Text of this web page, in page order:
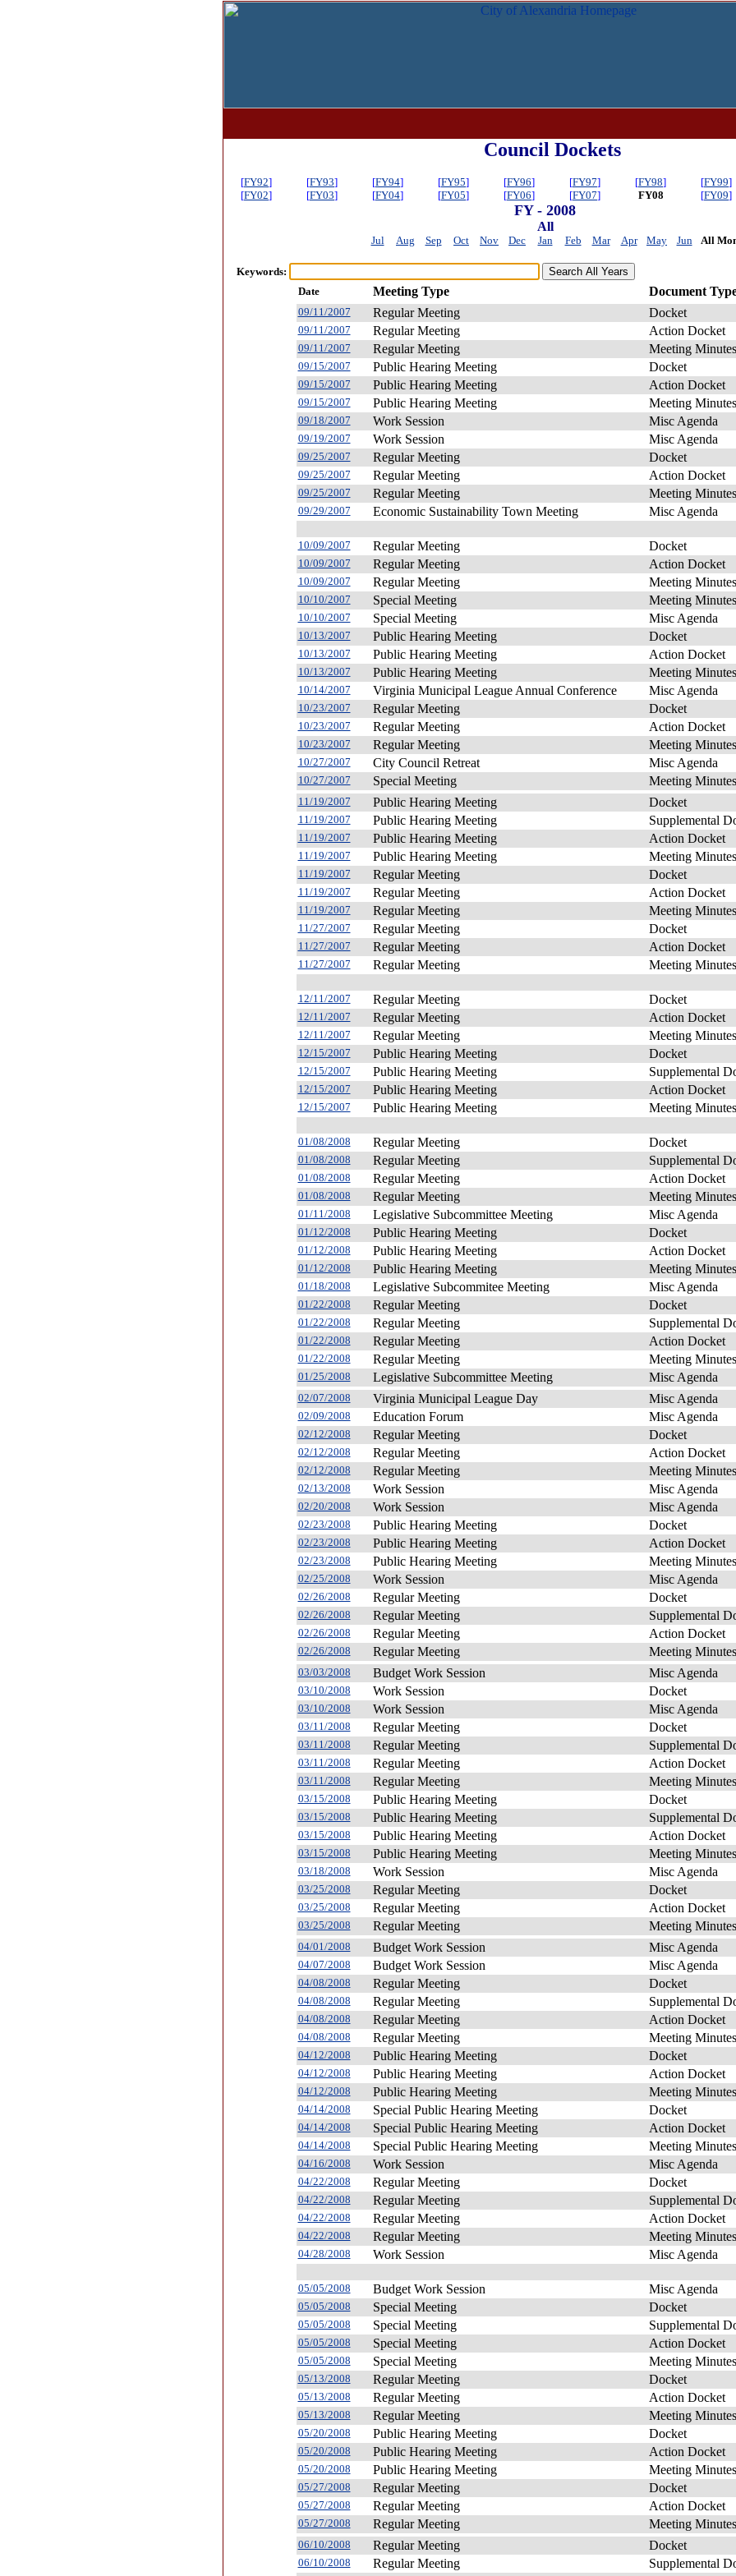
Council Dockets
[FY92] [FY93] [FY94] [FY95] [FY96] [FY97] [FY98] [FY99]
[FY02] [FY03] [FY04] [FY05] [FY06] [FY07] FY08 [FY09]
FY - 2008
All
Jul Aug Sep Oct Nov Dec Jan Feb Mar Apr May Jun All
Keywords:
Date
Meeting Type Document
09/11/2007 Regular Meeting Docket
09/11/2007 Regular Meeting Action Docket
09/11/2007 Regular Meeting Meeting Minutes
09/15/2007 Public Hearing Meeting Docket
09/15/2007 Public Hearing Meeting Action Docket
09/15/2007 Public Hearing Meeting Meeting Minutes
09/18/2007 Work Session Misc Agenda
09/19/2007 Work Session Misc Agenda
09/25/2007 Regular Meeting Docket
09/25/2007 Regular Meeting Action Docket
09/25/2007 Regular Meeting Meeting Minutes
09/29/2007 Economic Sustainability Town Meeting Misc Agenda
10/09/2007 Regular Meeting Docket
10/09/2007 Regular Meeting Action Docket
10/09/2007 Regular Meeting Meeting Minutes
10/10/2007 Special Meeting Meeting Minutes
10/10/2007 Special Meeting Misc Agenda
10/13/2007 Public Hearing Meeting Docket
10/13/2007 Public Hearing Meeting Action Docket
10/13/2007 Public Hearing Meeting Meeting Minutes
10/14/2007 Virginia Municipal League Annual Conference Misc Agenda
10/23/2007 Regular Meeting Docket
10/23/2007 Regular Meeting Action Docket
10/23/2007 Regular Meeting Meeting Minutes
10/27/2007 City Council Retreat Misc Agenda
10/27/2007 Special Meeting Meeting Minutes
11/19/2007 Public Hearing Meeting Docket
11/19/2007 Public Hearing Meeting Supplemental
11/19/2007 Public Hearing Meeting Action Docket
11/19/2007 Public Hearing Meeting Meeting Minutes
11/19/2007 Regular Meeting Docket
11/19/2007 Regular Meeting Action Docket
11/19/2007 Regular Meeting Meeting Minutes
11/27/2007 Regular Meeting Docket
11/27/2007 Regular Meeting Action Docket
11/27/2007 Regular Meeting Meeting Minutes
12/11/2007 Regular Meeting Docket
12/11/2007 Regular Meeting Action Docket
12/11/2007 Regular Meeting Meeting Minutes
12/15/2007 Public Hearing Meeting Docket
12/15/2007 Public Hearing Meeting Supplemental
12/15/2007 Public Hearing Meeting Action Docket
12/15/2007 Public Hearing Meeting Meeting Minutes
01/08/2008 Regular Meeting Docket
01/08/2008 Regular Meeting Supplemental
01/08/2008 Regular Meeting Action Docket
01/08/2008 Regular Meeting Meeting Minutes
01/11/2008 Legislative Subcommittee Meeting Misc Agenda
01/12/2008 Public Hearing Meeting Docket
01/12/2008 Public Hearing Meeting Action Docket
01/12/2008 Public Hearing Meeting Meeting Minutes
01/18/2008 Legislative Subcommitee Meeting Misc Agenda
01/22/2008 Regular Meeting Docket
01/22/2008 Regular Meeting Supplemental
01/22/2008 Regular Meeting Action Docket
01/22/2008 Regular Meeting Meeting Minutes
01/25/2008 Legislative Subcommittee Meeting Misc Agenda
02/07/2008 Virginia Municipal League Day Misc Agenda
02/09/2008 Education Forum Misc Agenda
02/12/2008 Regular Meeting Docket
02/12/2008 Regular Meeting Action Docket
02/12/2008 Regular Meeting Meeting Minutes
02/13/2008 Work Session Misc Agenda
02/20/2008 Work Session Misc Agenda
02/23/2008 Public Hearing Meeting Docket
02/23/2008 Public Hearing Meeting Action Docket
02/23/2008 Public Hearing Meeting Meeting Minutes
02/25/2008 Work Session Misc Agenda
02/26/2008 Regular Meeting Docket
02/26/2008 Regular Meeting Supplemental
02/26/2008 Regular Meeting Action Docket
02/26/2008 Regular Meeting Meeting Minutes
03/03/2008 Budget Work Session Misc Agenda
03/10/2008 Work Session Docket
03/10/2008 Work Session Misc Agenda
03/11/2008 Regular Meeting Docket
03/11/2008 Regular Meeting Supplemental
03/11/2008 Regular Meeting Action Docket
03/11/2008 Regular Meeting Meeting Minutes
03/15/2008 Public Hearing Meeting Docket
03/15/2008 Public Hearing Meeting Supplemental
03/15/2008 Public Hearing Meeting Action Docket
03/15/2008 Public Hearing Meeting Meeting Minutes
03/18/2008 Work Session Misc Agenda
03/25/2008 Regular Meeting Docket
03/25/2008 Regular Meeting Action Docket
03/25/2008 Regular Meeting Meeting Minutes
04/01/2008 Budget Work Session Misc Agenda
04/07/2008 Budget Work Session Misc Agenda
04/08/2008 Regular Meeting Docket
04/08/2008 Regular Meeting Supplemental
04/08/2008 Regular Meeting Action Docket
04/08/2008 Regular Meeting Meeting Minutes
04/12/2008 Public Hearing Meeting Docket
04/12/2008 Public Hearing Meeting Action Docket
04/12/2008 Public Hearing Meeting Meeting Minutes
04/14/2008 Special Public Hearing Meeting Docket
04/14/2008 Special Public Hearing Meeting Action Docket
04/14/2008 Special Public Hearing Meeting Meeting Minutes
04/16/2008 Work Session Misc Agenda
04/22/2008 Regular Meeting Docket
04/22/2008 Regular Meeting Supplemental
04/22/2008 Regular Meeting Action Docket
04/22/2008 Regular Meeting Meeting Minutes
04/28/2008 Work Session Misc Agenda
05/05/2008 Budget Work Session Misc Agenda
05/05/2008 Special Meeting Docket
05/05/2008 Special Meeting Supplemental
05/05/2008 Special Meeting Action Docket
05/05/2008 Special Meeting Meeting Minutes
05/13/2008 Regular Meeting Docket
05/13/2008 Regular Meeting Action Docket
05/13/2008 Regular Meeting Meeting Minutes
05/20/2008 Public Hearing Meeting Docket
05/20/2008 Public Hearing Meeting Action Docket
05/20/2008 Public Hearing Meeting Meeting Minutes
05/27/2008 Regular Meeting Docket
05/27/2008 Regular Meeting Action Docket
05/27/2008 Regular Meeting Meeting Minutes
06/10/2008 Regular Meeting Docket
06/10/2008 Regular Meeting Supplemental